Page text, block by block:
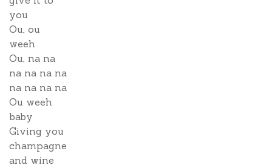
you
Ou, ou
weeh
Ou, na na
na na na na
na na na na
Ou weeh
baby
Giving you
champagne
and wine